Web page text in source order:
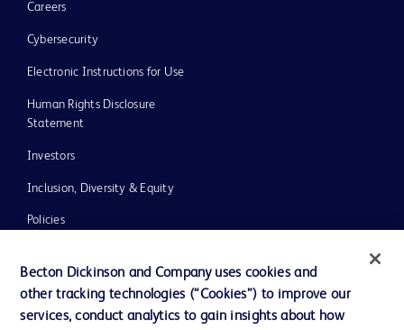
Careers
Cybersecurity
Electronic Instructions for Use
Human Rights Disclosure
Statement
Investors
Inclusion, Diversity & Equity
Policies
News, Media and Blogs
Our Company
Becton Dickinson and Company uses cookies and
other tracking technologies (“Cookies”) to improve our
services, conduct analytics to gain insights about how